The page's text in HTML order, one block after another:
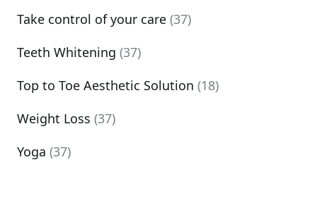
Take control of your care (37)
Teeth Whitening (37)
Top to Toe Aesthetic Solution (18)
Weight Loss (37)
Yoga (37)